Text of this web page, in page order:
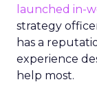
launched in-
strategy
has a
experience
help most.